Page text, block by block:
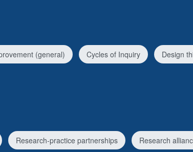
(general) Cycles of Inquiry Design
Research-practice partnerships Research